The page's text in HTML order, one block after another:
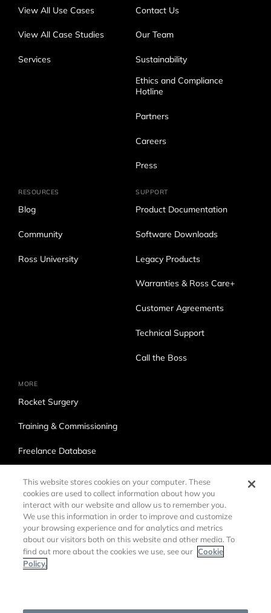
View All Use Cases
View All Case Studies
Services
Contact Us
Our Team
Sustainability
Ethics and Compliance
Hotline
Partners
Careers
Press
RESOURCES
Blog
Community
Ross University
SUPPORT
Product Documentation
Software Downloads
Legacy Products
Warranties & Ross Care+
Customer Agreements
Technical Support
Call the Boss
MORE
Rocket Surgery
Training & Commissioning
Freelance Database
Accessibility
Trade Compliance
This website stores cookies on your computer. These
cookies are used to collect information about how you
interact with our website and allow us to remember you.
We use this information in order to improve and customize
your browsing experience and for analytics and metrics
about our visitors both on this website and other media. To
find out more about the cookies we use, see our
Cookie
Policy.